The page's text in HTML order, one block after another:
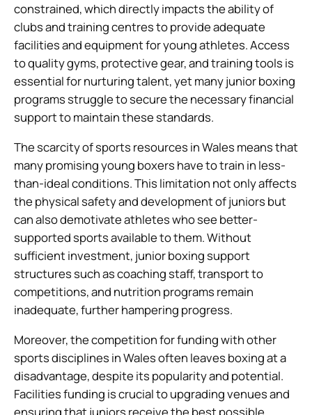
constrained, which directly impacts the ability of
clubs and training centres to provide adequate
facilities and equipment for young athletes. Access
to quality gyms, protective gear, and training tools is
essential for nurturing talent, yet many junior boxing
programs struggle to secure the necessary financial
support to maintain these standards.
The scarcity of sports resources in Wales means that
many promising young boxers have to train in less-
than-ideal conditions. This limitation not only affects
the physical safety and development of juniors but
can also demotivate athletes who see better-
supported sports available to them. Without
sufficient investment, junior boxing support
structures such as coaching staff, transport to
competitions, and nutrition programs remain
inadequate, further hampering progress.
Moreover, the competition for funding with other
sports disciplines in Wales often leaves boxing at a
disadvantage, despite its popularity and potential.
Facilities funding is crucial to upgrading venues and